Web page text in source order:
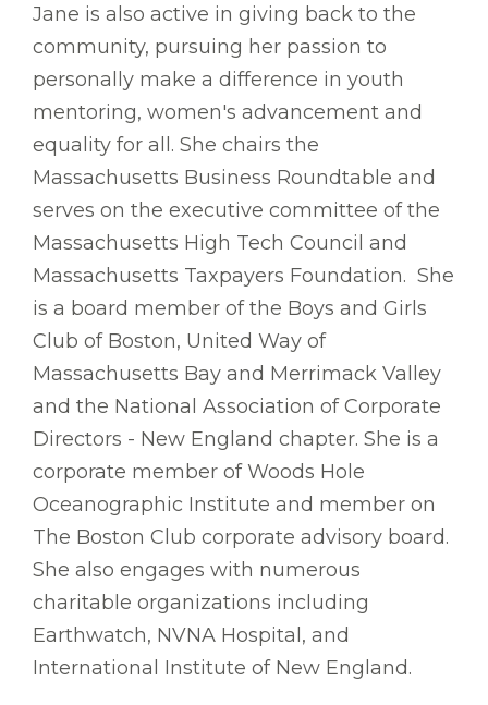
Jane is also active in giving back to the
community, pursuing her passion to
personally make a difference in youth
mentoring, women's advancement and
equality for all. She chairs the
Massachusetts Business Roundtable and
serves on the executive committee of the
Massachusetts High Tech Council and
Massachusetts Taxpayers Foundation. She
is a board member of the Boys and Girls
Club of Boston, United Way of
Massachusetts Bay and Merrimack Valley
and the National Association of Corporate
Directors - New England chapter. She is a
corporate member of Woods Hole
Oceanographic Institute and member on
The Boston Club corporate advisory board.
She also engages with numerous
charitable organizations including
Earthwatch, NVNA Hospital, and
International Institute of New England.